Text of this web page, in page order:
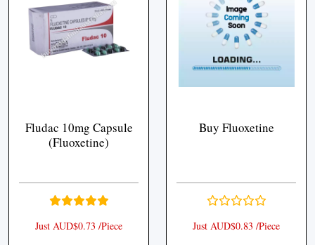
Fludac 10mg Capsule
(Fluoxetine)
Just AUD$0.73 /Piece
Buy Fluoxetine
Just AUD$0.83 /Piece